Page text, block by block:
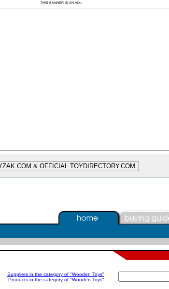
THIS BANNER IS AN AD::
Suppliers in the category of "Wooden Toys"
Products in the category of "Wooden Toys"